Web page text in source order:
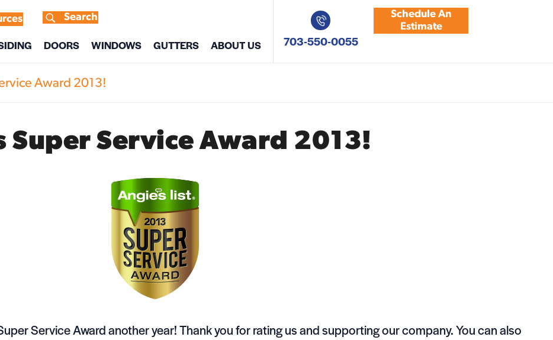
Search
DOORS WINDOWS GUTTERS ABOUT US 703-550-0055
Schedule An
Estimate
Award 2013!
Super Service Award 2013!
Service Award another year! Thank you for rating us and supporting our company. You can also